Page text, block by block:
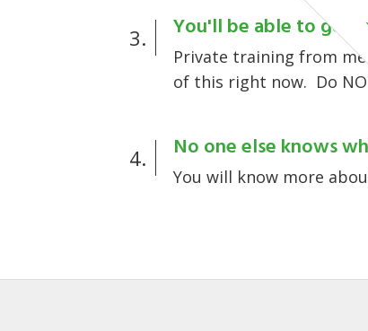
3. You'll be able to get
Private training from
of this right now. Do
4. No one else knows
You will know more